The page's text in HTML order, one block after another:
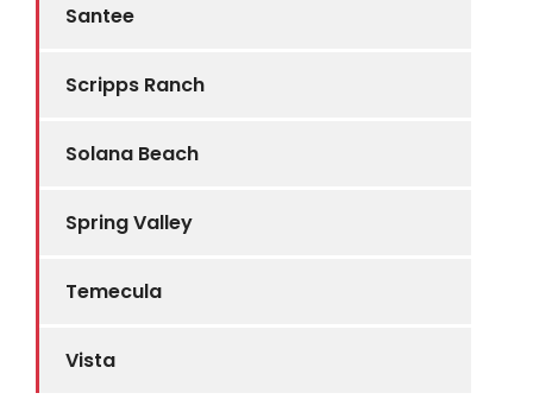
Santee
Scripps Ranch
Solana Beach
Spring Valley
Temecula
Vista